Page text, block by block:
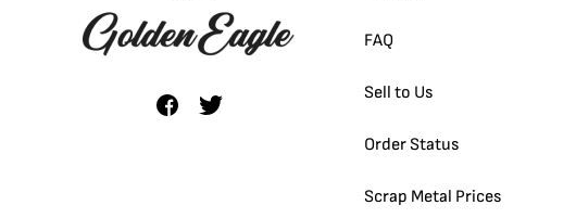
FAQ
Sell to Us
Order Status
Scrap Metal Prices